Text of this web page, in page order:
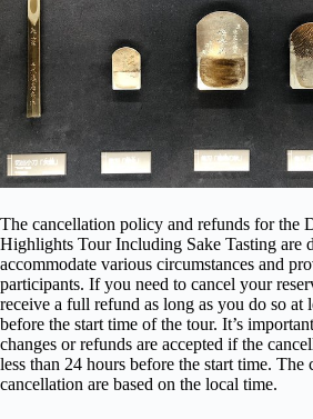
The cancellation policy and refunds for the
Highlights Tour Including Sake Tasting are
accommodate various circumstances and
participants. If you need to cancel your
receive a full refund as long as you do so at
before the start time of the tour. It’s
changes or refunds are accepted if the
less than 24 hours before the start time.
cancellation are based on the local time.